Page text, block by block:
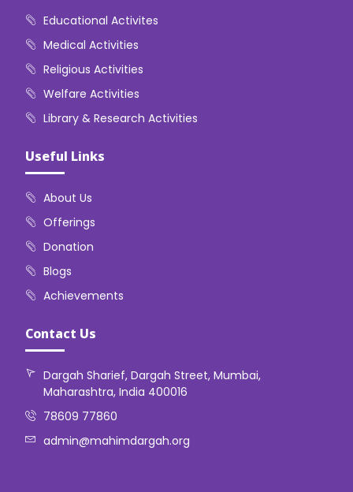
Educational Activites
Medical Activities
Religious Activities
Welfare Activities
Library & Research Activities
Useful Links
About Us
Offerings
Donation
Blogs
Achievements
Contact Us
Dargah Sharief, Dargah Street, Mumbai,
Maharashtra, India 400016
78609 77860
admin@mahimdargah.org